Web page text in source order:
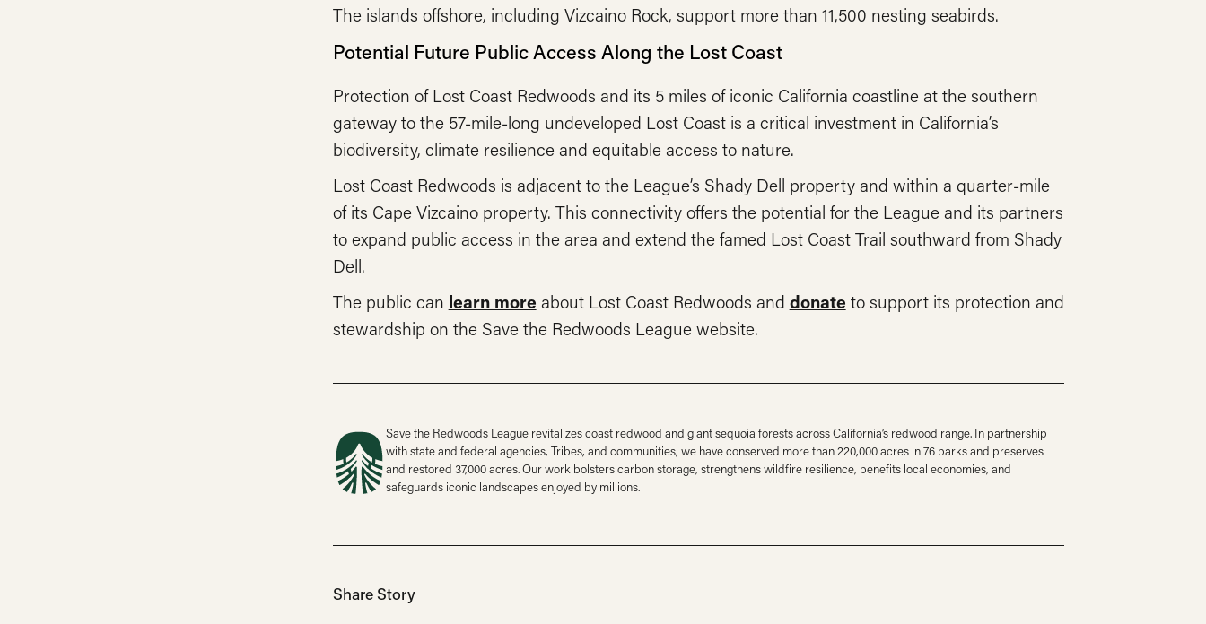
The islands offshore, including Vizcaino Rock, support more than 11,500 nesting seabirds.
Potential Future Public Access Along the Lost Coast
Protection of Lost Coast Redwoods and its 5 miles of iconic California coastline at the southern
gateway to the 57-mile-long undeveloped Lost Coast is a critical investment in California’s
biodiversity, climate resilience and equitable access to nature.
Lost Coast Redwoods is adjacent to the League’s Shady Dell property and within a quarter-mile
of its Cape Vizcaino property. This connectivity offers the potential for the League and its partners
to expand public access in the area and extend the famed Lost Coast Trail southward from Shady
Dell.
The public can learn more about Lost Coast Redwoods and donate to support its protection and
stewardship on the Save the Redwoods League website.
Save the Redwoods League revitalizes coast redwood and giant sequoia forests across California’s redwood range. In partnership
with state and federal agencies, Tribes, and communities, we have conserved more than 220,000 acres in 76 parks and preserves
and restored 37,000 acres. Our work bolsters carbon storage, strengthens wildfire resilience, benefits local economies, and
safeguards iconic landscapes enjoyed by millions.
Share Story